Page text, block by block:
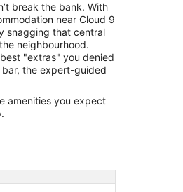
break the bank. With
near Cloud 9
snagging that central
neighbourhood.
"extras" you denied
the expert-guided
amenities you expect